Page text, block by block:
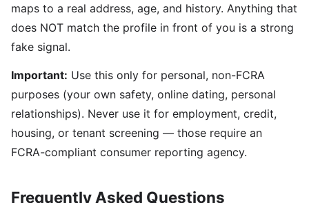
maps to a real address, age, and history. Anything that
does NOT match the profile in front of you is a strong
fake signal.
Important: Use this only for personal, non-FCRA
purposes (your own safety, online dating, personal
relationships). Never use it for employment, credit,
housing, or tenant screening — those require an
FCRA-compliant consumer reporting agency.
Frequently Asked Questions